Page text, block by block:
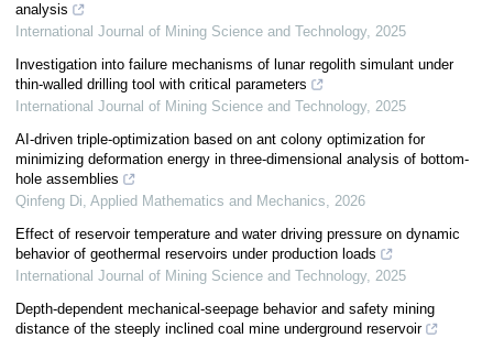
analysis
International Journal of Mining Science and Technology, 2025
Investigation into failure mechanisms of lunar regolith simulant under
thin-walled drilling tool with critical parameters
International Journal of Mining Science and Technology, 2025
AI-driven triple-optimization based on ant colony optimization for
minimizing deformation energy in three-dimensional analysis of bottom-
hole assemblies
Qinfeng Di, Applied Mathematics and Mechanics, 2026
Effect of reservoir temperature and water driving pressure on dynamic
behavior of geothermal reservoirs under production loads
International Journal of Mining Science and Technology, 2025
Depth-dependent mechanical-seepage behavior and safety mining
distance of the steeply inclined coal mine underground reservoir